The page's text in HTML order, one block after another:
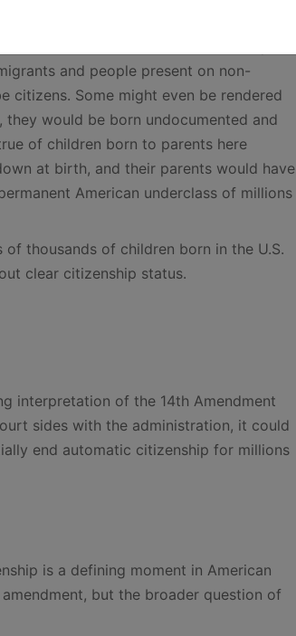
Council has noted in an article:
ramifications would be severe. Every
and people present on non-
citizens. Some might even be rendered
would be born undocumented and
of children born to parents here
at birth, and their parents would have
American underclass of millions
thousands of children born in the U.S.
clear citizenship status.
interpretation of the 14th Amendment
sides with the administration, it could
end automatic citizenship for millions
is a defining moment in American
but the broader question of